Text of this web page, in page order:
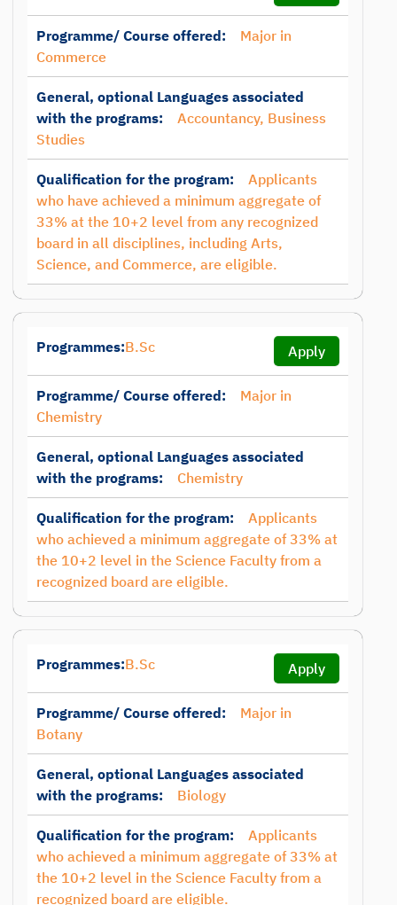
Programme/ Course offered:
Major in
Commerce
General, optional Languages associated
with the programs:
Accountancy, Business
Studies
Qualification for the program:
Applicants
who have achieved a minimum aggregate of
33% at the 10+2 level from any recognized
board in all disciplines, including Arts,
Science, and Commerce, are eligible.
Programmes:B.Sc Apply
Programme/ Course offered:
Major in
Chemistry
General, optional Languages associated
with the programs:
Chemistry
Qualification for the program:
Applicants
who achieved a minimum aggregate of 33% at
the 10+2 level in the Science Faculty from a
recognized board are eligible.
Programmes:B.Sc Apply
Programme/ Course offered:
Major in
Botany
General, optional Languages associated
with the programs:
Biology
Qualification for the program:
Applicants
who achieved a minimum aggregate of 33% at
the 10+2 level in the Science Faculty from a
recognized board are eligible.